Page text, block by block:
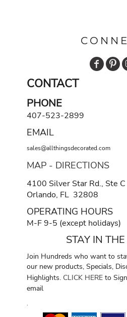
CONTACT
PHONE
407-523-2899
EMAIL
sales@allthingsdecorated.com
MAP - DIRECTIONS
4100 Silver Star Rd., Ste C
Orlando, FL 32808
OPERATING HOURS
M-F 9-5 (except holidays)
STAY IN
Join Hundreds who want to
our new products, Specials,
Highlights. CLICK HERE to
email
.